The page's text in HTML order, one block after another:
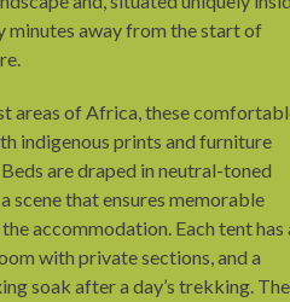
minutes away from the start of
areas of Africa, these
indigenous prints and furniture
are draped in neutral-toned
scene that ensures memorable
accommodation. Each tent has
with private sections, and a
soak after a day’s trekking. The